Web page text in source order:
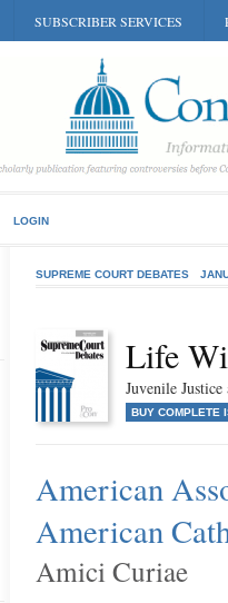
SUBSCRIBER SERVICES
LOGIN
SUPREME COURT DEBATES
Life
Juvenile
BUY COMPLETE
American
American
Amici Curiae